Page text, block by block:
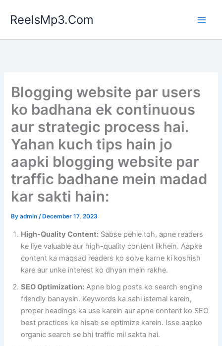
ReelsMp3.Com
Blogging website par users
ko badhana ek continuous
aur strategic process hai.
Yahan kuch tips hain jo
aapki blogging website par
traffic badhane mein madad
kar sakti hain:
Byadmin/ December 17, 2023
High-Quality Content: Sabse pehle toh, apne readers
ke liye valuable aur high-quality content likhein. Aapke
content ka maqsad readers ko solve karne ki koshish
kare aur unke interest ko dhyan mein rakhe.
SEO Optimization: Apne blog posts ko search engine
friendly banayein. Keywords ka sahi istemal karein,
proper headings ka use karein aur apne content ko SEO
best practices ke hisab se optimize karein. Isse aapko
organic search se bhi traffic mil sakta hai.